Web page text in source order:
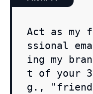
Act as my
ssional
ing my
t of your
g.,